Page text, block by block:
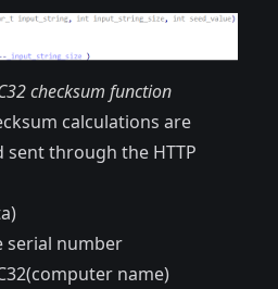
checksum function
calculations are
sent through the HTTP
serial number
name)